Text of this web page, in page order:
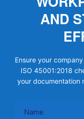
AND
Ensure your
ISO 45001:2018
your documentation